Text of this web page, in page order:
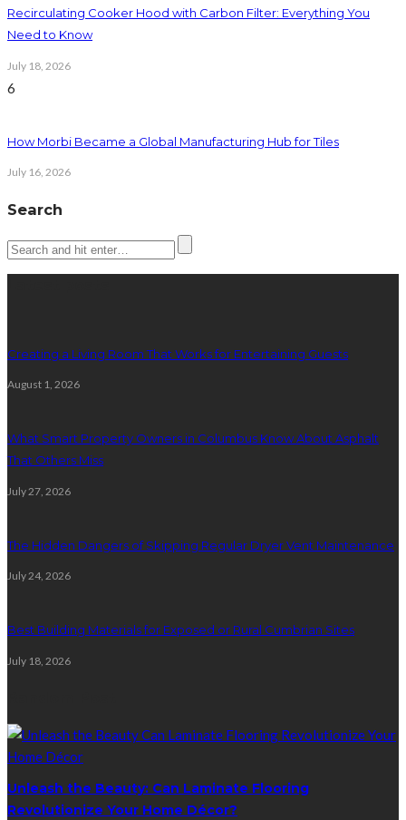
Recirculating Cooker Hood with Carbon Filter: Everything You
Need to Know
July 18, 2026
6
How Morbi Became a Global Manufacturing Hub for Tiles
July 16, 2026
Search
Creating a Living Room That Works for Entertaining Guests
August 1, 2026
What Smart Property Owners in Columbus Know About Asphalt
That Others Miss
July 27, 2026
The Hidden Dangers of Skipping Regular Dryer Vent Maintenance
July 24, 2026
Best Building Materials for Exposed or Rural Cumbrian Sites
July 18, 2026
Unleash the Beauty: Can Laminate Flooring
Revolutionize Your Home Décor?